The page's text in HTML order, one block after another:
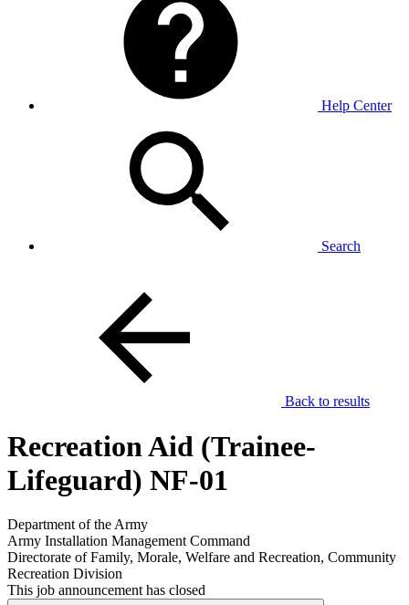
Help Center
Search
Back to results
Recreation Aid (Trainee-
Lifeguard) NF-01
Department of the Army
Army Installation Management Command
Directorate of Family, Morale, Welfare and Recreation, Community
Recreation Division
This job announcement has closed